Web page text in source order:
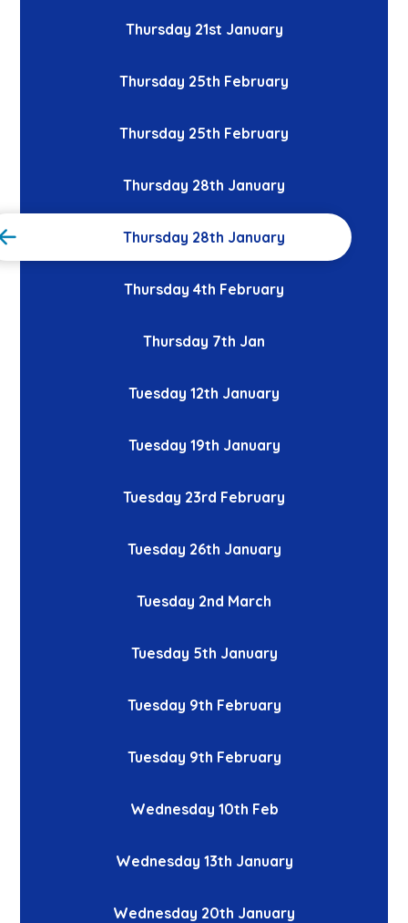
Thursday 21st January
Thursday 25th February
Thursday 25th February
Thursday 28th January
Thursday 28th January
Thursday 4th February
Thursday 7th Jan
Tuesday 12th January
Tuesday 19th January
Tuesday 23rd February
Tuesday 26th January
Tuesday 2nd March
Tuesday 5th January
Tuesday 9th February
Tuesday 9th February
Wednesday 10th Feb
Wednesday 13th January
Wednesday 20th January